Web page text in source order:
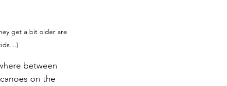
get a bit older are
between
on the